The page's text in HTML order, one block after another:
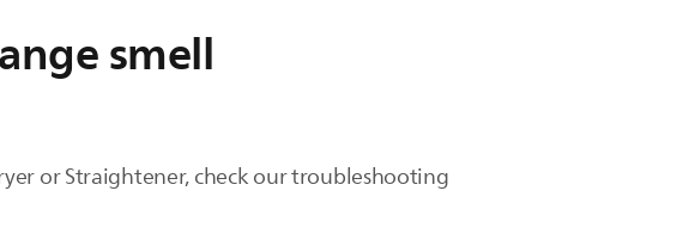
smell
or Straightener, check our troubleshooting